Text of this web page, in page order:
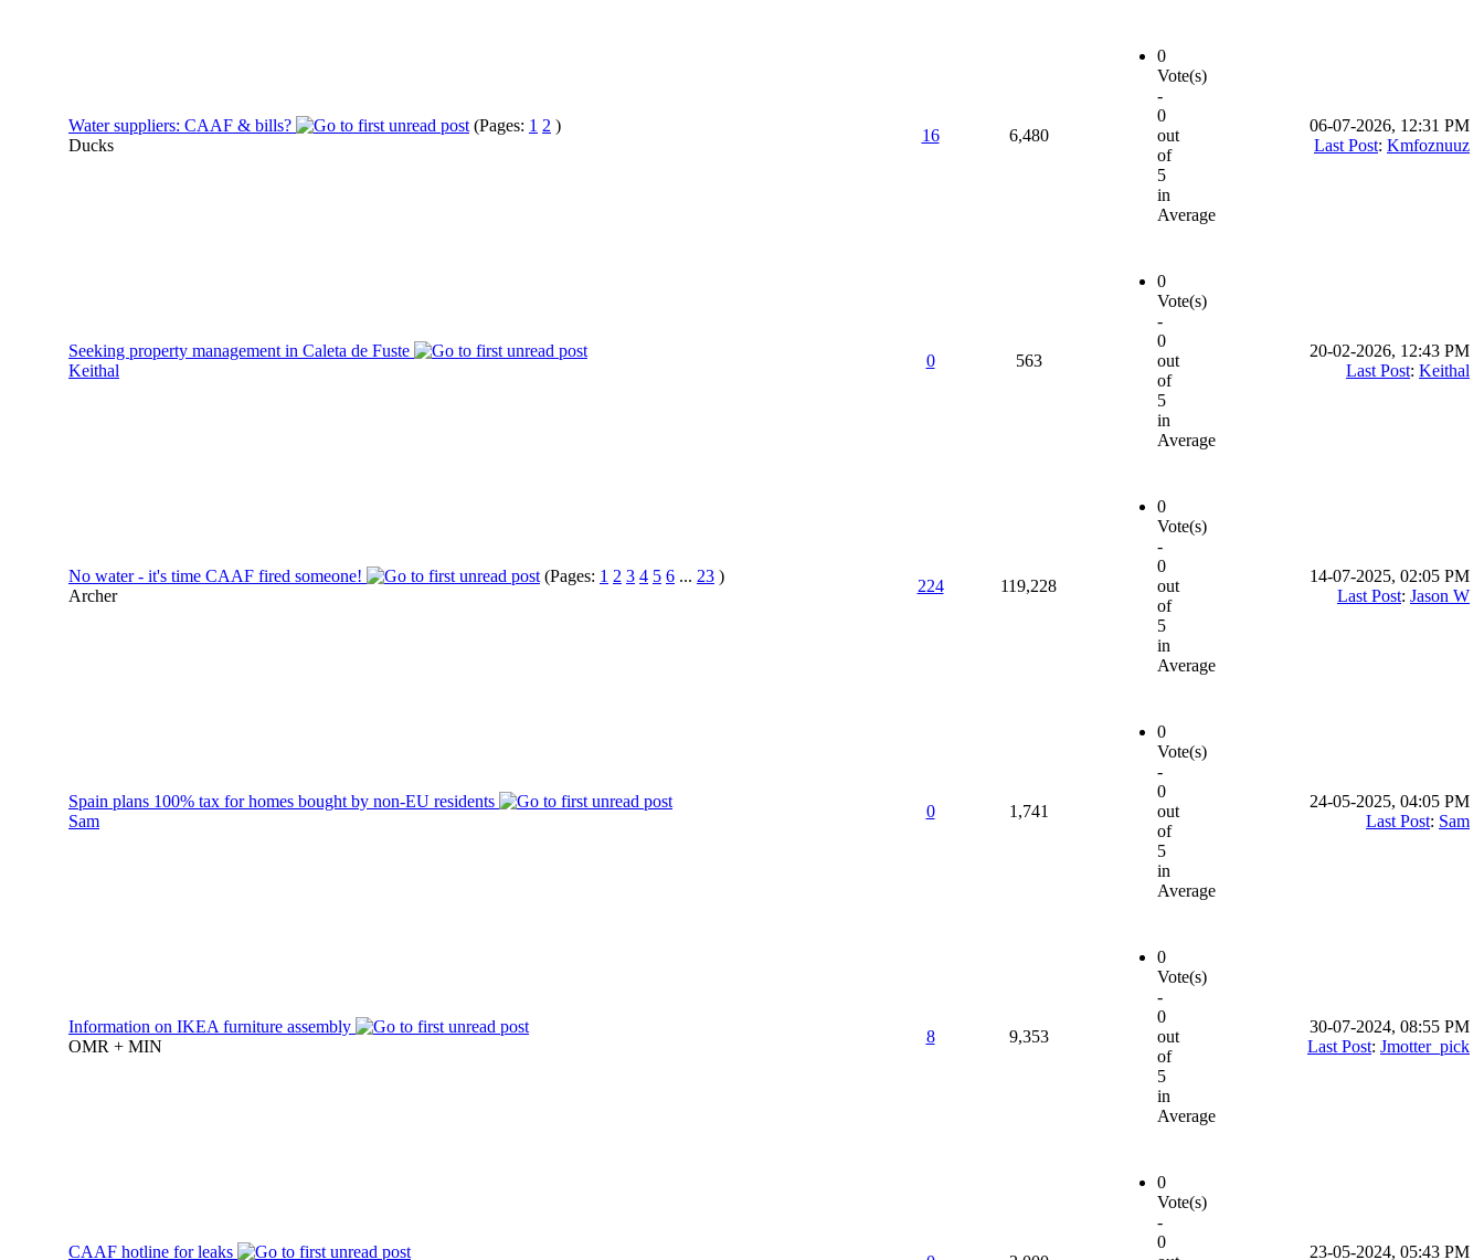
Water suppliers: CAAF & bills? (Pages: 1 2 )
Ducks
16 6,480
0
Vote(s)
-
0
out
of
5
in
Average
06-07-2026, 12:31 PM
Last Post: Kmfoznuuz
Seeking property management in Caleta de Fuste
Keithal
0 563
0
Vote(s)
-
0
out
of
5
in
Average
20-02-2026, 12:43 PM
Last Post: Keithal
No water - it's time CAAF fired someone! (Pages: 1 2 3 4 5 6 ... 23 )
Archer
224 119,228
0
Vote(s)
-
0
out
of
5
in
Average
14-07-2025, 02:05 PM
Last Post: Jason W
Spain plans 100% tax for homes bought by non-EU residents
Sam
0 1,741
0
Vote(s)
-
0
out
of
5
in
Average
24-05-2025, 04:05 PM
Last Post: Sam
Information on IKEA furniture assembly
OMR + MIN
8 9,353
0
Vote(s)
-
0
out
of
5
in
Average
30-07-2024, 08:55 PM
Last Post: Jmotter_pick
CAAF hotline for leaks
0
Vote(s)
-
0
23-05-2024, 05:43 PM